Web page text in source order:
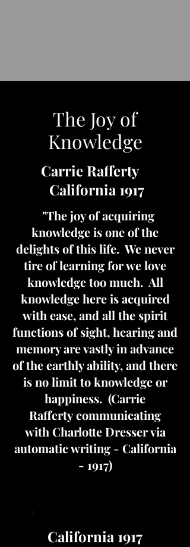
The Joy of
Knowledge
Carrie Rafferty
California 1917
"The joy of acquiring
knowledge is one of the
delights of this life. We never
tire of learning for we love
knowledge too much. All
knowledge here is acquired
with ease, and all the spirit
functions of sight, hearing and
memory are vastly in advance
of the earthly ability, and there
is no limit to knowledge or
happiness. (Carrie
Rafferty communicating
with Charlotte Dresser via
automatic writing - California
- 1917)
California 1917